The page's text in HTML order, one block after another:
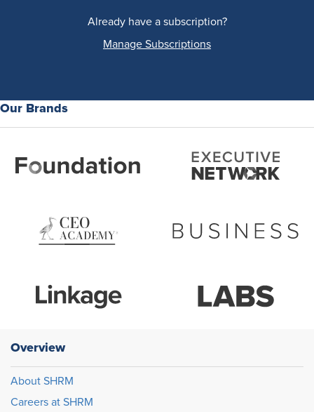
Already have a subscription?
Manage Subscriptions
Our Brands
Overview
About SHRM
Careers at SHRM